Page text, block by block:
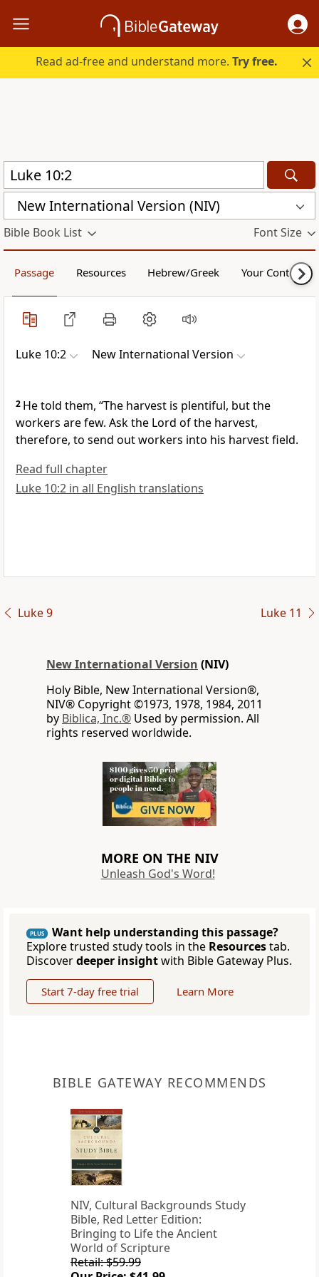
Read ad-free and understand more.Try free.
New International Version (NIV)
Bible Book List Font Size
Passage Resources Hebrew/Greek Your Content
Luke 10:2 New International Version
2 He told them, “The harvest is plentiful, but the
workers are few. Ask the Lord of the harvest,
therefore, to send out workers into his harvest field.
Read full chapter
Luke 10:2 in all English translations
Luke 9 Luke 11
New International Version (NIV)
Holy Bible, New International Version®,
NIV® Copyright ©1973, 1978, 1984, 2011
by Biblica, Inc.® Used by permission. All
rights reserved worldwide.
MORE ON THE NIV
Unleash God's Word!
PLUS
Want help understanding this passage?
Explore trusted study tools in the Resourcestab.
Discoverdeeper insightwith Bible Gateway Plus.
Start 7-day free trial Learn More
BIBLE GATEWAY RECOMMENDS
NIV, Cultural Backgrounds Study
Bible, Red Letter Edition:
Bringing to Life the Ancient
World of Scripture
Retail: $59.99